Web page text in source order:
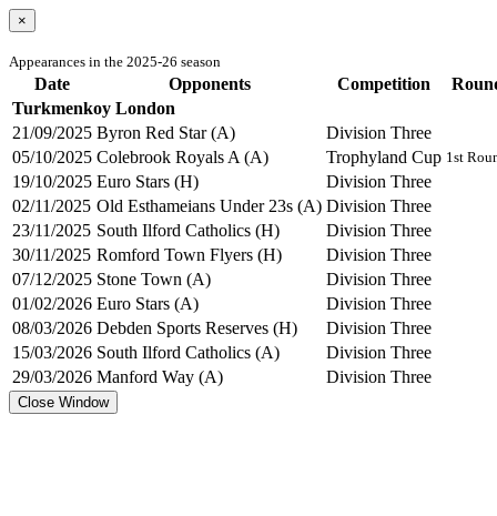
×
Appearances in the 2025-26 season
Date Opponents Competition
Turkmenkoy London
21/09/2025 Byron Red Star (A)
Division Three
05/10/2025 Colebrook Royals A (A) Trophyland Cup 1st
19/10/2025 Euro Stars (H)
Division Three
02/11/2025 Old Esthameians Under 23s (A) Division Three
23/11/2025 South Ilford Catholics (H)
Division Three
30/11/2025 Romford Town Flyers (H)
Division Three
07/12/2025 Stone Town (A)
Division Three
01/02/2026 Euro Stars (A)
Division Three
08/03/2026 Debden Sports Reserves (H)
Division Three
15/03/2026 South Ilford Catholics (A)
Division Three
29/03/2026 Manford Way (A) Division Three
Close Window